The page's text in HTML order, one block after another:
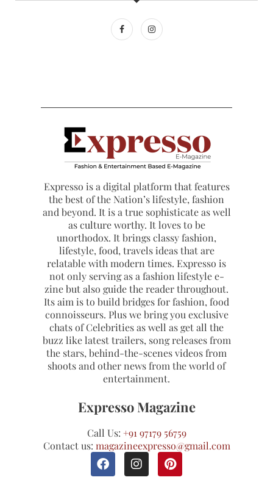
Expresso is a digital platform that features
the best of the Nation’s lifestyle, fashion
and beyond. It is a true sophisticate as well
as culture worthy. It loves to be
unorthodox. It brings classy fashion,
lifestyle, food, travels ideas that are
relatable with modern times. Expresso is
not only serving as a fashion lifestyle e-
zine but also guide the reader throughout.
Its aim is to build bridges for fashion, food
connoisseurs. Plus we bring you exclusive
chats of Celebrities as well as get all the
buzz like latest trailers, song releases from
the stars, behind-the-scenes videos from
shoots and other news from the world of
entertainment.
Expresso Magazine
Call Us: +91 97179 56759
Contact us: magazineexpresso@gmail.com